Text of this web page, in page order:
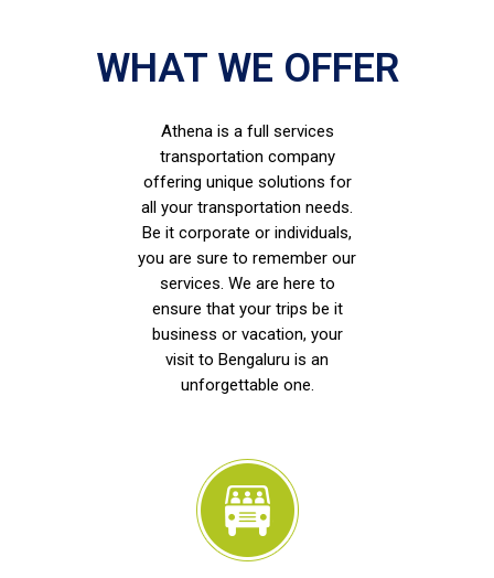
WHAT WE OFFER
Athena is a full services
transportation company
offering unique solutions for
all your transportation needs.
Be it corporate or individuals,
you are sure to remember our
services. We are here to
ensure that your trips be it
business or vacation, your
visit to Bengaluru is an
unforgettable one.